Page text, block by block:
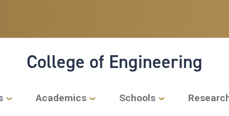
College of Engineering
Academics Schools